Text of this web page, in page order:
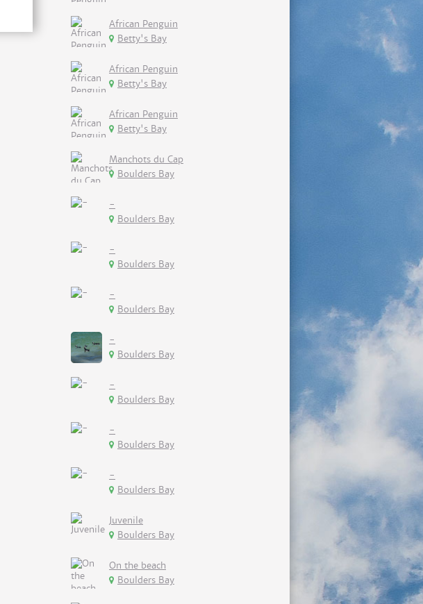
African Penguin
Betty's Bay
African Penguin
Betty's Bay
African Penguin
Betty's Bay
Manchots du Cap
Boulders Bay
-
Boulders Bay
-
Boulders Bay
-
Boulders Bay
-
Boulders Bay
-
Boulders Bay
-
Boulders Bay
-
Boulders Bay
Juvenile
Boulders Bay
On the beach
Boulders Bay